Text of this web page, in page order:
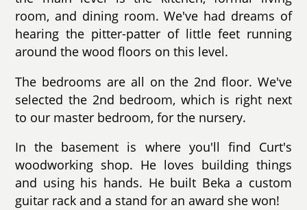
room, and dining room. We've had dreams of
hearing the pitter-patter of little feet running
around the wood floors on this level.
The bedrooms are all on the 2nd floor. We've
selected the 2nd bedroom, which is right next
to our master bedroom, for the nursery.
In the basement is where you'll find Curt's
woodworking shop. He loves building things
and using his hands. He built Beka a custom
guitar rack and a stand for an award she won!